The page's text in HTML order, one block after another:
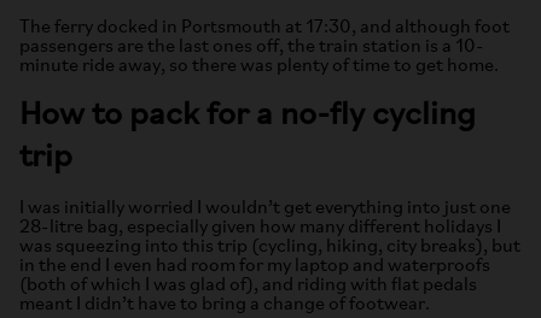
The ferry docked in Portsmouth at 17:30, and although foot
passengers are the last ones off, the train station is a 10-
minute ride away, so there was plenty of time to get home.
How to pack for a no-fly cycling
trip
I was initially worried I wouldn’t get everything into just one
28-litre bag, especially given how many different holidays I
was squeezing into this trip (cycling, hiking, city breaks), but
in the end I even had room for my laptop and waterproofs
(both of which I was glad of), and riding with flat pedals
meant I didn’t have to bring a change of footwear.